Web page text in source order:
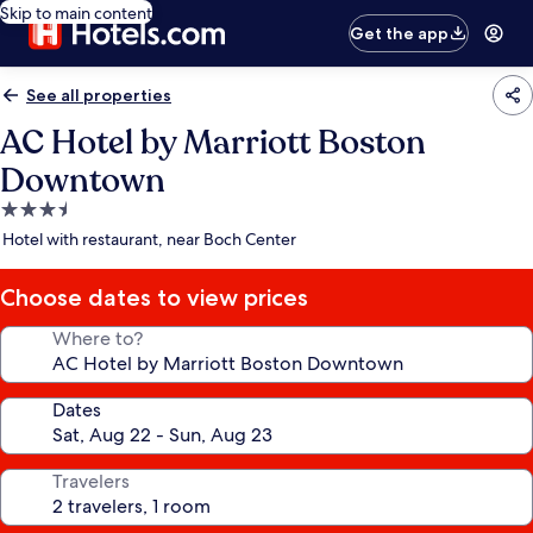
Skip to main content
Get the app
See all properties
AC Hotel by Marriott Boston
Downtown
3.5
star
Hotel with restaurant, near Boch Center
Choose dates to view prices
Where to?
Dates
Travelers